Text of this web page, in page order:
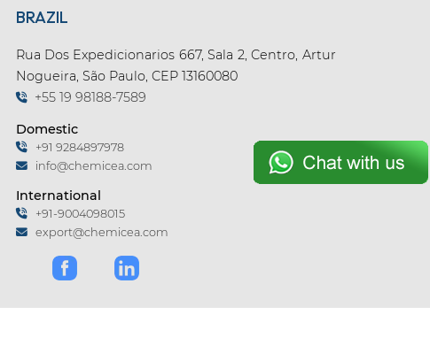
BRAZIL
Rua Dos Expedicionarios 667, Sala 2, Centro, Artur
Nogueira, São Paulo, CEP 13160080
+55 19 98188-7589
Domestic
+91 9284897978
info@chemicea.com
International
+91-9004098015
export@chemicea.com